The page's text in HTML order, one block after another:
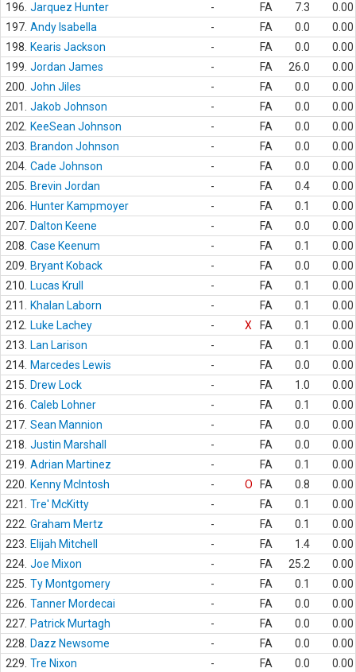
196. Jarquez Hunter - FA 7.3
0.00
197. Andy Isabella - FA 0.0
0.00
198.
Kearis Jackson - FA 0.0
0.00
199. Jordan James - FA 26.0
0.00
200. John Jiles - FA 0.0
0.00
201.
Jakob Johnson - FA 0.0
0.00
202.
KeeSean Johnson - FA 0.0
0.00
203.
Brandon Johnson - FA 0.0
0.00
204. Cade Johnson - FA 0.0
0.00
205.
Brevin Jordan - FA 0.4
0.00
206.
Hunter Kampmoyer - FA 0.1
0.00
207. Dalton Keene - FA 0.0
0.00
208. Case Keenum - FA 0.1
0.00
209.
Bryant Koback - FA 0.0
0.00
210.
Lucas Krull - FA 0.1
0.00
211.
Khalan Laborn - FA 0.1
0.00
212.
Luke Lachey - X FA 0.1
0.00
213.
Lan Larison - FA 0.1
0.00
214. Marcedes Lewis - FA 0.0
0.00
215.
Drew Lock - FA 1.0
0.00
216. Caleb Lohner - FA 0.1
0.00
217. Sean Mannion - FA 0.0
0.00
218. Justin Marshall - FA 0.0
0.00
219. Adrian Martinez - FA 0.1
0.00
220.
Kenny McIntosh - O FA 0.8
0.00
221.
Tre' McKitty - FA 0.1
0.00
222. Graham Mertz - FA 0.1
0.00
223.
Elijah Mitchell - FA 1.4
0.00
224. Joe Mixon - FA 25.2
0.00
225. Ty Montgomery - FA 0.1
0.00
226. Tanner Mordecai - FA 0.0
0.00
227. Patrick Murtagh - FA 0.0
0.00
228.
Dazz Newsome - FA 0.0
0.00
229. Tre Nixon - FA 0.0
0.00